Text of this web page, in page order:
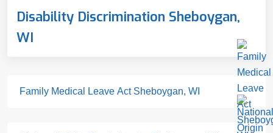
Disability Discrimination Sheboygan,
WI
Family Medical Leave Act Sheboygan, WI